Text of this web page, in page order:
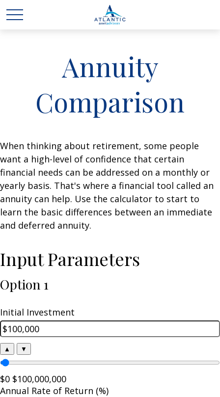
Annuity
Comparison
When thinking about retirement, some people
want a high-level of confidence that certain
financial needs can be addressed on a monthly or
yearly basis. That's where a financial tool called an
annuity can help. Use the calculator to start to
learn the basic differences between an immediate
and deferred annuity.
Input Parameters
Option 1
Initial Investment
▲ ▼
$0 $100,000,000
Annual Rate of Return (%)